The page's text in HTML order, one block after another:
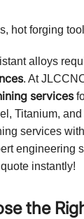
hot forging
alloys
. At
services
Titanium,
services
engineering
instantly!
the